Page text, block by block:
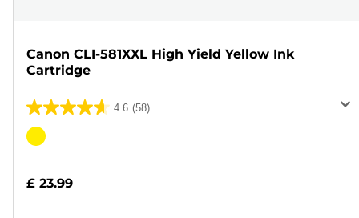
Canon CLI-581XXL High Yield Yellow Ink
Cartridge
4.6 (58)
4.6
out
stars.
Color
£ 23.99